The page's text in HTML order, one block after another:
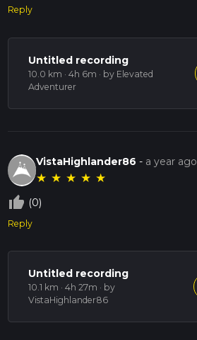
Reply
Untitled recording
10.0 km · 4h 6m · by Elevated
Adventurer
VistaHighlander86 - a year ago
★ ★ ★ ★ ★
thumb_up_off_alt (0)
Reply
Untitled recording
10.1 km · 4h 27m · by
VistaHighlander86